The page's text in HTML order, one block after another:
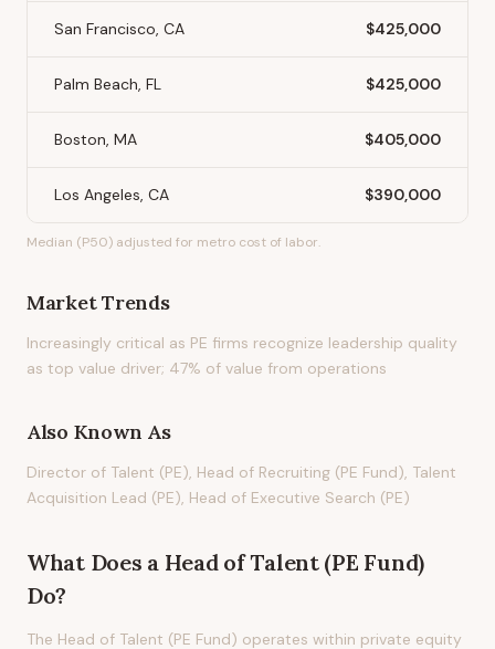
San Francisco, CA $425,000
Palm Beach, FL $425,000
Boston, MA $405,000
Los Angeles, CA $390,000
Median (P50) adjusted for metro cost of labor.
Market Trends
Increasingly critical as PE firms recognize leadership quality
as top value driver; 47% of value from operations
Also Known As
Director of Talent (PE), Head of Recruiting (PE Fund), Talent
Acquisition Lead (PE), Head of Executive Search (PE)
What Does a Head of Talent (PE Fund)
Do?
The Head of Talent (PE Fund) operates within private equity